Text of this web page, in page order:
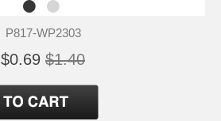
P817-WP2303
$0.69 $1.40